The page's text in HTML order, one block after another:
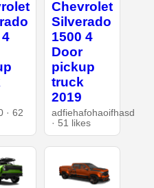
· 62
Chevrolet
Silverado
1500 4
Door
pickup
truck
2019
adfiehafohaoifhasd
· 51 likes